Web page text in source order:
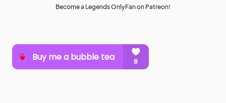
Become a Legends OnlyFan on Patreon!